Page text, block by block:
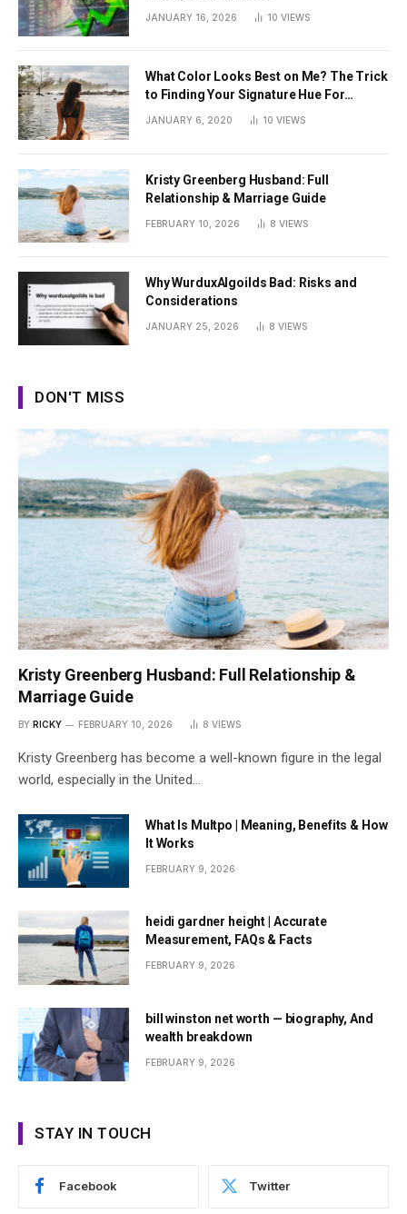
JANUARY 16, 2026 10 VIEWS
What Color Looks Best on Me? The Trick
to Finding Your Signature Hue For
JANUARY 6, 2020 10 VIEWS
Kristy Greenberg Husband: Full
Relationship & Marriage Guide
FEBRUARY 10, 2026 8 VIEWS
Why WurduxAlgoilds Bad: Risks and
Considerations
JANUARY 25, 2026 8 VIEWS
DON'T MISS
Kristy Greenberg Husband: Full Relationship &
Marriage Guide
BY RICKY FEBRUARY 10, 2026 8 VIEWS
Kristy Greenberg has become a well-known figure in the legal
world, especially in the United…
What Is Multpo | Meaning, Benefits & How
It Works
FEBRUARY 9, 2026
heidi gardner height | Accurate
Measurement, FAQs & Facts
FEBRUARY 9, 2026
bill winston net worth — biography, And
wealth breakdown
FEBRUARY 9, 2026
STAY IN TOUCH
Facebook Twitter